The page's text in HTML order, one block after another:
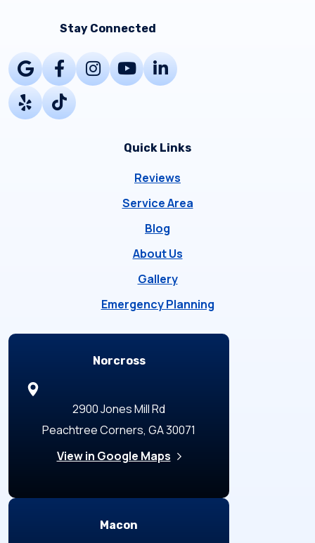
Stay Connected
Quick Links
Reviews
Service Area
Blog
About Us
Gallery
Emergency Planning
Locations
Norcross
2900 Jones Mill Rd
Peachtree Corners, GA 30071
View in Google Maps
Macon